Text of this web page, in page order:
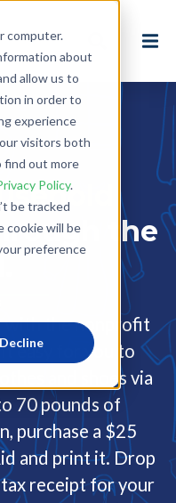
computer.
about
allow us to
in order to
experience
visitors both
find out more
Policy.
be tracked
cookie will be
preference
Decline
the
with the nonprofit
it easy for you to
and shoes via
70 pounds of
purchase a $25
and print it. Drop
receipt for your